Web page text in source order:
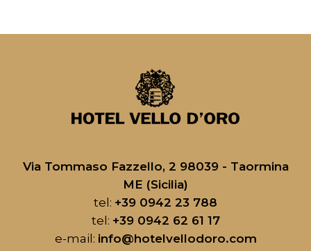
Via Tommaso Fazzello, 2 98039 - Taormina
ME (Sicilia)
tel: +39 0942 23 788
tel: +39 0942 62 61 17
e-mail: info@hotelvellodoro.com